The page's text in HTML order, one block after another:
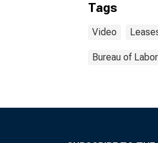
Tags
Video
Bureau of